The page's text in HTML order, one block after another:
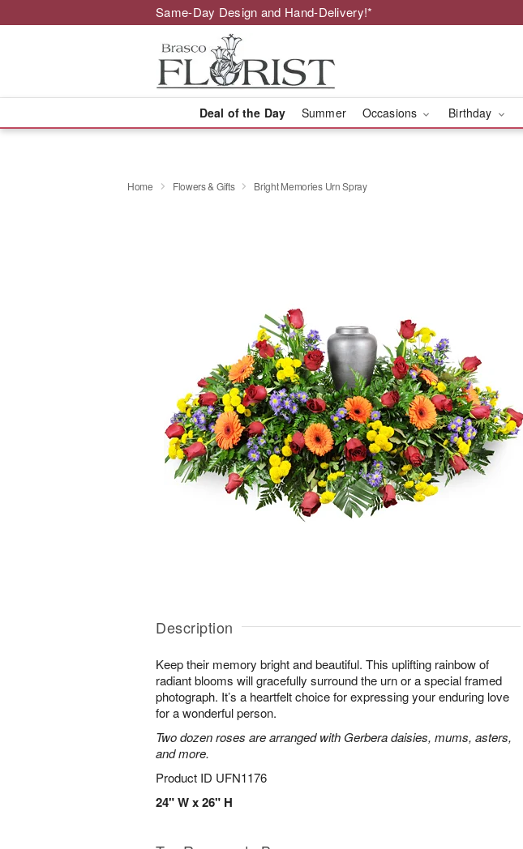
Same-Day Design and Hand-Delivery!*
Deal of the Day Summer Occasions Birthday
Home Flowers & Gifts Bright Memories Urn Spray
Description
Keep their memory bright and beautiful. This uplifting rainbow of
radiant blooms will gracefully surround the urn or a special framed
photograph. It’s a heartfelt choice for expressing your enduring love
for a wonderful person.
Two dozen roses are arranged with Gerbera daisies, mums, asters,
and more.
Product ID UFN1176
24" W x 26" H